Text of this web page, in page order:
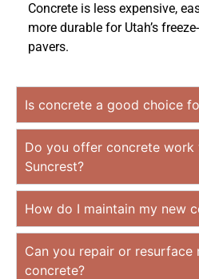
Concrete is less expensive,
more durable for Utah’s
pavers.
Is concrete a good choice
Do you offer concrete work
Suncrest?
How do I maintain my new
Can you repair or resurface
concrete?